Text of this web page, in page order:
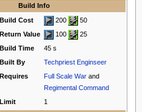
Build Info
Build Cost 200
50
Return Value
100
25
Build Time
45 s
Built By
Techpriest Enginseer
Requires
Full Scale War and
Regimental Command
Limit
1